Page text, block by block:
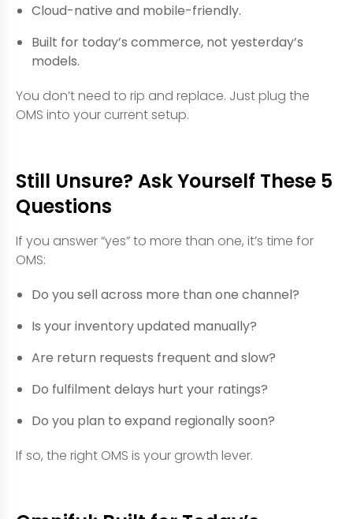
Cloud-native and mobile-friendly.
Built for today’s commerce, not yesterday’s
models.
You don’t need to rip and replace. Just plug the
OMS into your current setup.
Still Unsure? Ask Yourself These 5
Questions
If you answer “yes” to more than one, it’s time for
OMS:
Do you sell across more than one channel?
Is your inventory updated manually?
Are return requests frequent and slow?
Do fulfilment delays hurt your ratings?
Do you plan to expand regionally soon?
If so, the right OMS is your growth lever.